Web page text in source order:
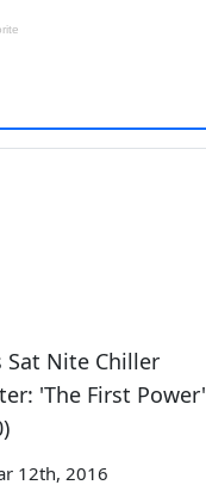
Sat Nite Chiller
'The First Power'
12th, 2016